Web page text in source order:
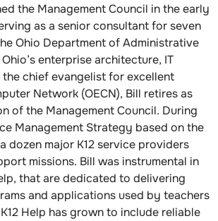
the Management Council in the early
as a senior consultant for seven
Ohio Department of Administrative
enterprise architecture, IT
chief evangelist for excellent
Network (OECN), Bill retires as
of the Management Council. During
Management Strategy based on the
dozen major K12 service providers
missions. Bill was instrumental in
that are dedicated to delivering
and applications used by teachers
Help has grown to include reliable